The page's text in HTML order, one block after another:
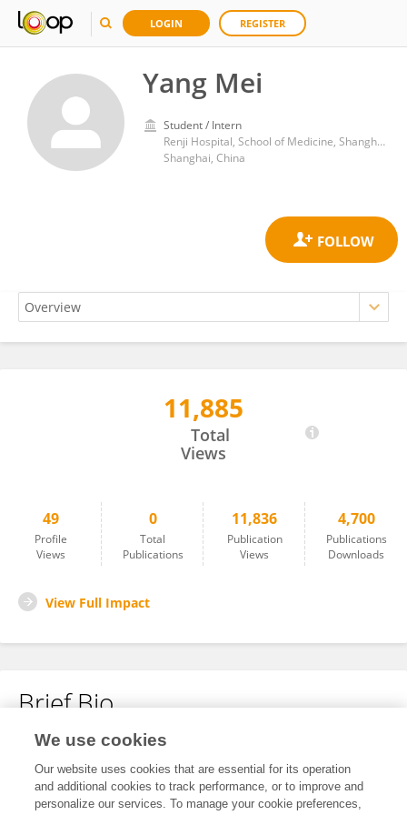
LOGIN REGISTER
Yang Mei
Student / Intern
Renji Hospital, School of Medicine, Shanghai Jiao Tong University
Shanghai, China
11,885
Total
Views
49
Profile
Views
0
Total
Publications
11,836
Publication
Views
4,700
Publications
Downloads
View Full Impact
Brief Bio
No content to display.
We use cookies
Our website uses cookies that are essential for its operation
and additional cookies to track performance, or to improve and
personalize our services. To manage your cookie preferences,